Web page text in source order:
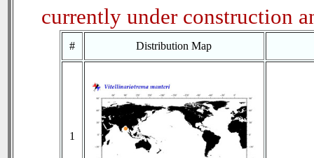
currently under construction
# Distribution Map
1